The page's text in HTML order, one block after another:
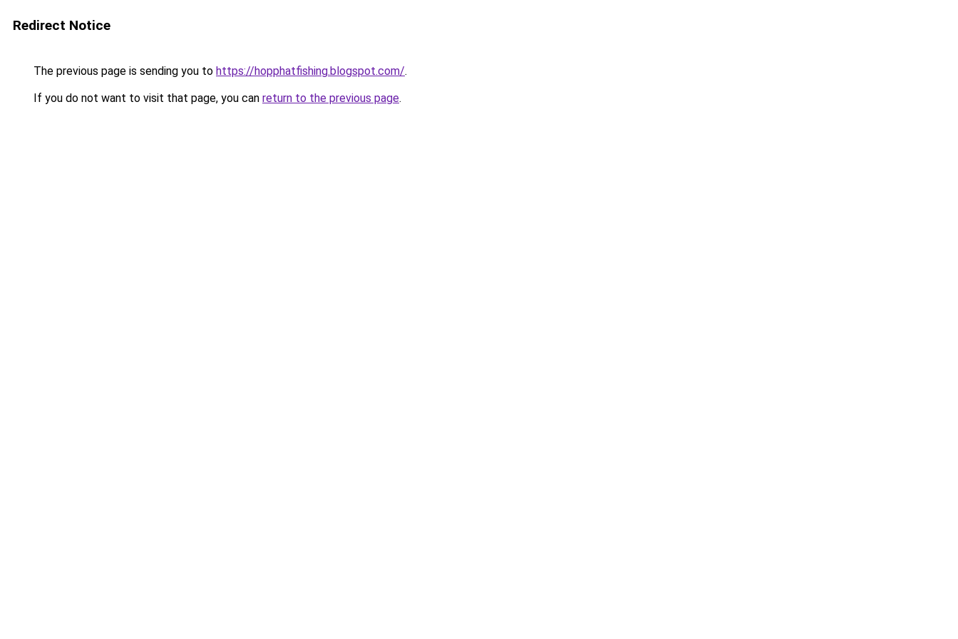
Redirect Notice
The previous page is sending you to https://hopphatfishing.blogspot.com/.
If you do not want to visit that page, you can return to the previous page.